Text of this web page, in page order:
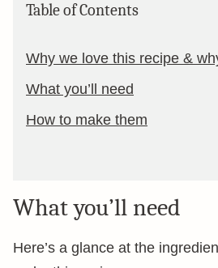
Table of Contents
Why we love this recipe &
What you’ll need
How to make them
What you’ll need
Here’s a glance at the